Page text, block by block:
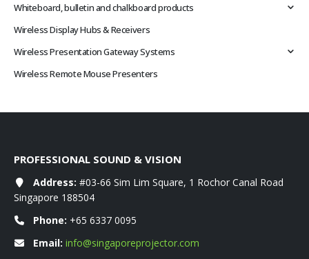
Whiteboard, bulletin and chalkboard products
Wireless Display Hubs & Receivers
Wireless Presentation Gateway Systems
Wireless Remote Mouse Presenters
PROFESSIONAL SOUND & VISION
Address: #03-66 Sim Lim Square, 1 Rochor Canal Road
Singapore 188504
Phone: +65 6337 0095
Email: info@singaporeprojector.com